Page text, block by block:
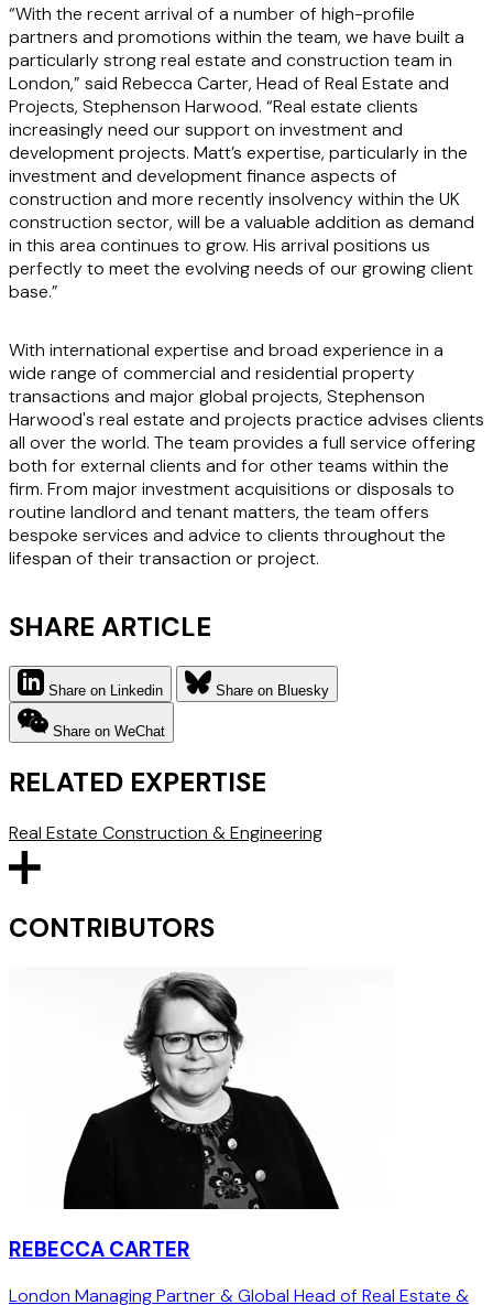
“With the recent arrival of a number of high-profile
partners and promotions within the team, we have built a
particularly strong real estate and construction team in
London,” said Rebecca Carter, Head of Real Estate and
Projects, Stephenson Harwood. “Real estate clients
increasingly need our support on investment and
development projects. Matt’s expertise, particularly in the
investment and development finance aspects of
construction and more recently insolvency within the UK
construction sector, will be a valuable addition as demand
in this area continues to grow. His arrival positions us
perfectly to meet the evolving needs of our growing client
base.”
With international expertise and broad experience in a
wide range of commercial and residential property
transactions and major global projects, Stephenson
Harwood's real estate and projects practice advises clients
all over the world. The team provides a full service offering
both for external clients and for other teams within the
firm. From major investment acquisitions or disposals to
routine landlord and tenant matters, the team offers
bespoke services and advice to clients throughout the
lifespan of their transaction or project.
SHARE ARTICLE
Share on Linkedin Share on Bluesky
Share on WeChat
RELATED EXPERTISE
Real Estate Construction & Engineering
CONTRIBUTORS
REBECCA CARTER
London Managing Partner & Global Head of Real Estate &